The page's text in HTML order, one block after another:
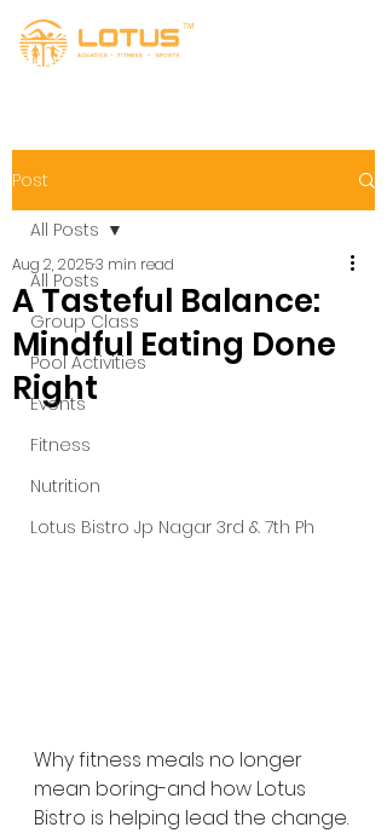
Post
All Posts
Group Class
Pool Activities
Events
Fitness
Nutrition
Lotus Bistro Jp Nagar 3rd & 7th Ph
All Posts
A Tasteful Balance:
Mindful Eating Done
Right
Aug 2, 20253 min read
Why fitness meals no longer
mean boring-and how Lotus
Bistro is helping lead the change.